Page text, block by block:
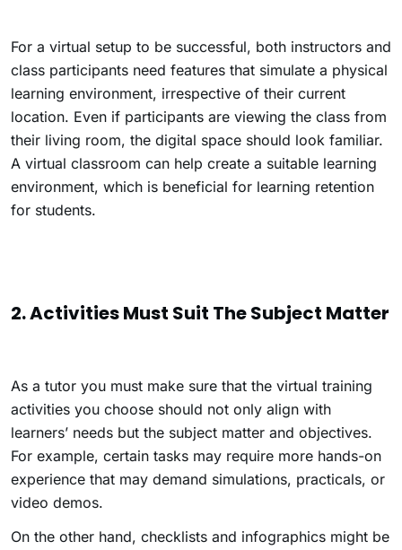
For a virtual setup to be successful, both instructors and
class participants need features that simulate a physical
learning environment, irrespective of their current
location. Even if participants are viewing the class from
their living room, the digital space should look familiar.
A virtual classroom can help create a suitable learning
environment, which is beneficial for learning retention
for students.
2. Activities Must Suit The Subject Matter
As a tutor you must make sure that the virtual training
activities you choose should not only align with
learners’ needs but the subject matter and objectives.
For example, certain tasks may require more hands-on
experience that may demand simulations, practicals, or
video demos.
On the other hand, checklists and infographics might be